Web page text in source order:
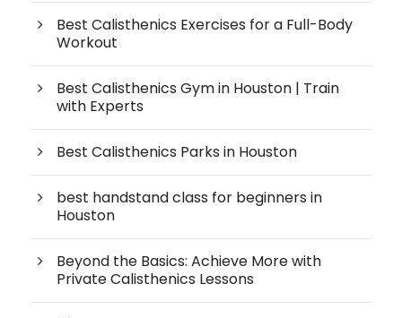
Best Calisthenics Exercises for a Full-Body
Workout
Best Calisthenics Gym in Houston | Train
with Experts
Best Calisthenics Parks in Houston
best handstand class for beginners in
Houston
Beyond the Basics: Achieve More with
Private Calisthenics Lessons